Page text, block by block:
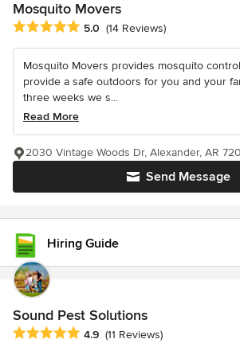
Mosquito Movers
Average rating: 5 out of 5 stars
5.0 (14 Reviews)
Mosquito Movers provides mosquito
provide a safe outdoors for you and your
three weeks we s...
Read More
Send Message
2030 Vintage Woods Dr, Alexander, AR
Hiring Guide
Sound Pest Solutions
Average rating: 4.9 out of 5 stars
4.9 (11 Reviews)